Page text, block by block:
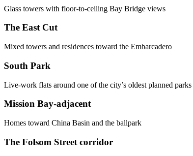
Glass towers with floor-to-ceiling Bay Bridge views
The East Cut
Mixed towers and residences toward the Embarcadero
South Park
Live-work flats around one of the city’s oldest planned parks
Mission Bay-adjacent
Homes toward China Basin and the ballpark
The Folsom Street corridor